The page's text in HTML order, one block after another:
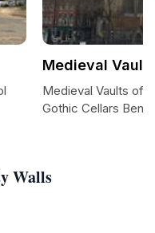
Walls
Medieval
Medieval Vaults of
Gothic Cellars